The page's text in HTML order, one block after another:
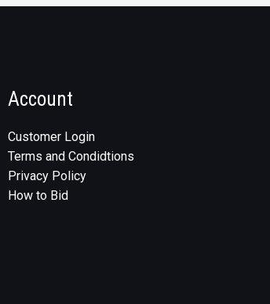
Account
Customer Login
Terms and Condidtions
Privacy Policy
How to Bid